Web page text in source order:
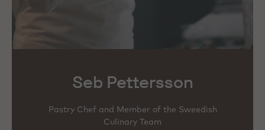
Seb Pettersson
Pastry Chef and Member of the Sweedish
Culinary Team